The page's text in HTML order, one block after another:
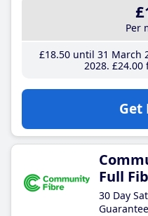
Per
£18.50until 31 March
2028 £24.00
Get
Full
30 Day